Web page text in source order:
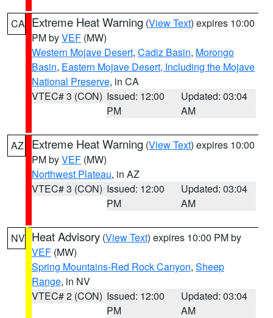
CA Extreme Heat Warning (View Text) expires 10:00
PM byVEF (MW)
Western Mojave Desert, Cadiz Basin, Morongo
Basin, Eastern Mojave Desert, Including the Mojave
National Preserve, in CA
VTEC# 3 (CON) Issued: 12:00
PM
Updated: 03:04
AM
AZ Extreme Heat Warning (View Text) expires 10:00
PM byVEF (MW)
Northwest Plateau, in AZ
VTEC# 3 (CON) Issued: 12:00
PM
Updated: 03:04
AM
NV Heat Advisory (View Text) expires 10:00 PM by
VEF (MW)
Spring Mountains-Red Rock Canyon, Sheep
Range, in NV
VTEC# 2 (CON) Issued: 12:00
PM
Updated: 03:04
AM